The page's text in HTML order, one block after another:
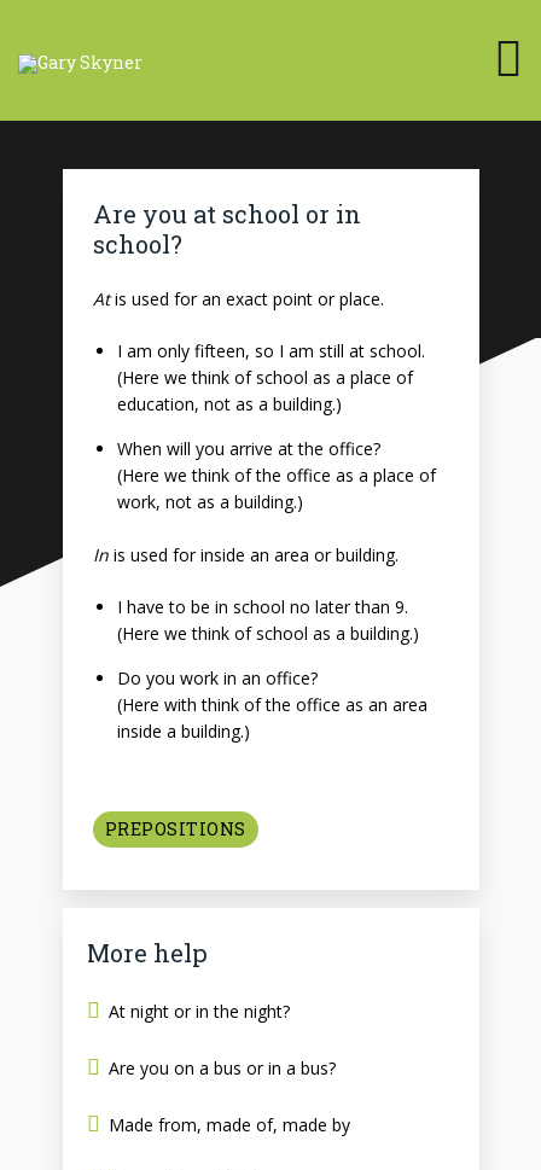
Are you at school or in
school?
Atis used for an exact point or place.
I am only fifteen, so I am still at school.
(Here we think of school as a place of
education, not as a building.)
When will you arrive at the office?
(Here we think of the office as a place of
work, not as a building.)
Inis used for inside an area or building.
I have to be in school no later than 9.
(Here we think of school as a building.)
Do you work in an office?
(Here with think of the office as an area
inside a building.)
PREPOSITIONS
More help
At night or in the night?
Are you on a bus or in a bus?
Made from, made of, made by